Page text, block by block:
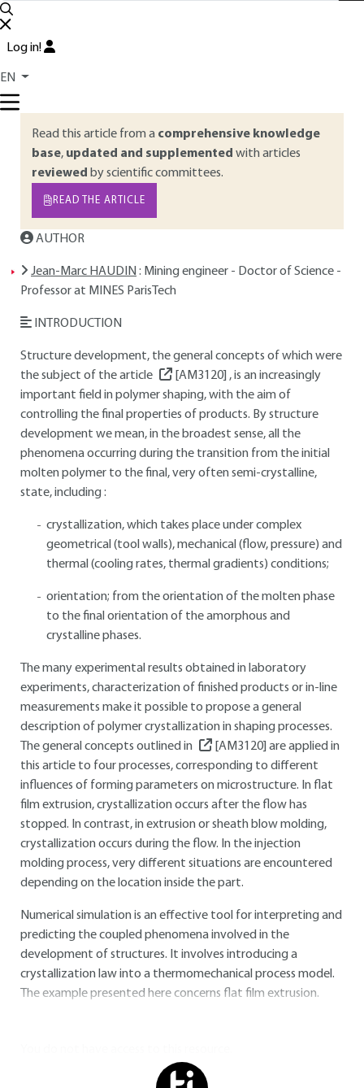
Log in!
EN
contrast, in fiber spinning or film blowing, it occurs during
Read this article from a comprehensive knowledge
base, updated and supplemented with articles
reviewed by scientific committees.
READ THE ARTICLE
AUTHOR
Jean-Marc HAUDIN : Mining engineer - Doctor of Science -
Professor at MINES ParisTech
INTRODUCTION
Structure development, the general concepts of which were
the subject of the article
[AM3120] , is an increasingly
important field in polymer shaping, with the aim of
controlling the final properties of products. By structure
development we mean, in the broadest sense, all the
phenomena occurring during the transition from the initial
molten polymer to the final, very often semi-crystalline,
state, including :
crystallization, which takes place under complex
geometrical (tool walls), mechanical (flow, pressure) and
thermal (cooling rates, thermal gradients) conditions;
orientation; from the orientation of the molten phase
to the final orientation of the amorphous and
crystalline phases.
The many experimental results obtained in laboratory
experiments, characterization of finished products or in-line
measurements make it possible to propose a general
description of polymer crystallization in shaping processes.
The general concepts outlined in
[AM3120] are applied in
this article to four processes, corresponding to different
influences of forming parameters on microstructure. In flat
film extrusion, crystallization occurs after the flow has
stopped. In contrast, in extrusion or sheath blow molding,
crystallization occurs during the flow. In the injection
molding process, very different situations are encountered
depending on the location inside the part.
Numerical simulation is an effective tool for interpreting and
predicting the coupled phenomena involved in the
development of structures. It involves introducing a
crystallization law into a thermomechanical process model.
The example presented here concerns flat film extrusion.